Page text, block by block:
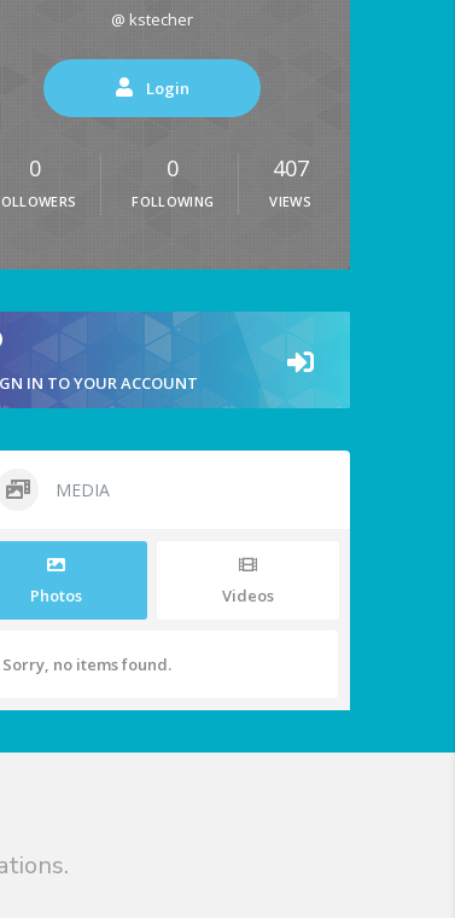
@ kstecher
Login
0 0
FOLLOWING
407
VIEWS
IN TO YOUR ACCOUNT
MEDIA
Photos Videos
Sorry, no items found.